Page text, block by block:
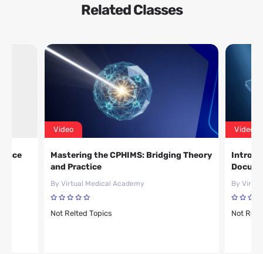
Related Classes
Video
Mastering the CPHIMS: Bridging Theory
and Practice
By Virtual Medical Academy
Not Relted Topics
Video
By
Not